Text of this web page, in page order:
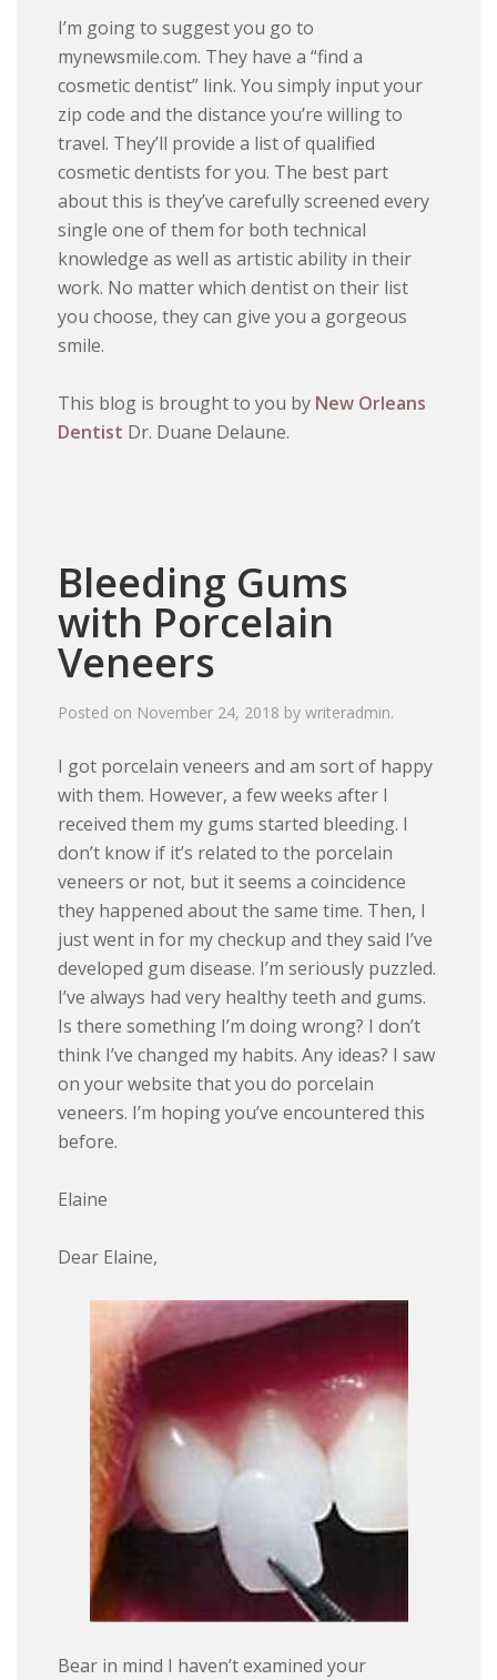
I’m going to suggest you go to
mynewsmile.com. They have a “find a
cosmetic dentist” link. You simply input your
zip code and the distance you’re willing to
travel. They’ll provide a list of qualified
cosmetic dentists for you. The best part
about this is they’ve carefully screened every
single one of them for both technical
knowledge as well as artistic ability in their
work. No matter which dentist on their list
you choose, they can give you a gorgeous
smile.
This blog is brought to you by New Orleans
Dentist Dr. Duane Delaune.
Bleeding Gums
with Porcelain
Veneers
Posted on November 24, 2018 bywriteradmin.
I got porcelain veneers and am sort of happy
with them. However, a few weeks after I
received them my gums started bleeding. I
don’t know if it’s related to the porcelain
veneers or not, but it seems a coincidence
they happened about the same time. Then, I
just went in for my checkup and they said I’ve
developed gum disease. I’m seriously puzzled.
I’ve always had very healthy teeth and gums.
Is there something I’m doing wrong? I don’t
think I’ve changed my habits. Any ideas? I saw
on your website that you do porcelain
veneers. I’m hoping you’ve encountered this
before.
Elaine
Dear Elaine,
Bear in mind I haven’t examined your